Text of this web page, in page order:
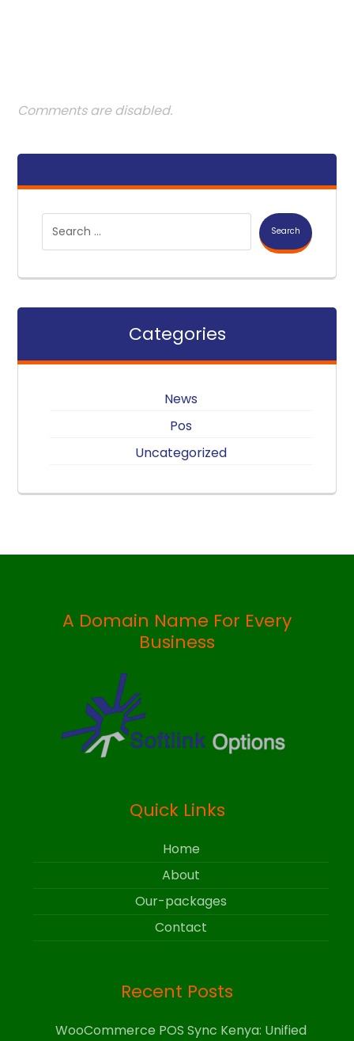
Comments are disabled.
Search
Categories
News
Pos
Uncategorized
A Domain Name For Every
Business
Quick Links
Home
About
Our-packages
Contact
Recent Posts
WooCommerce POS Sync Kenya: Unified